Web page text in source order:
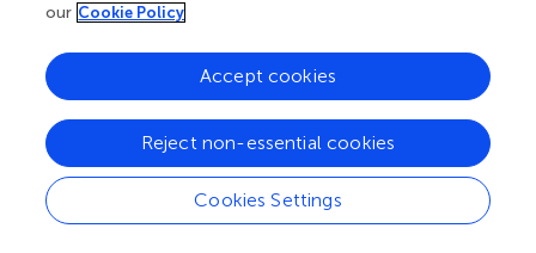
Contribution of Academic Satisfaction Judgments to
10.3389/fpsyg.2022.772346
08 September 2021
02 May 2022
Published
20 May 2022
Volume
13 - 2022
our Cookie Policy
Cookies Settings
Reject non-essential cookies
Accept cookies